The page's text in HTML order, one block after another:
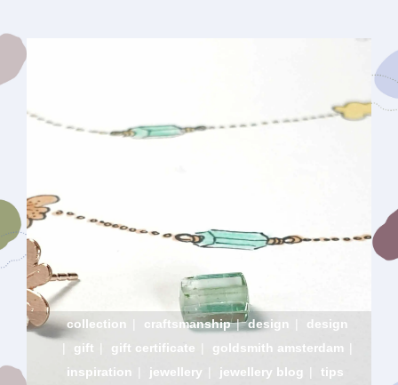
collection | craftsmanship | design
design
|
gift gift certificate goldsmith amsterdam
inspiration
jewellery jewellery blog tips